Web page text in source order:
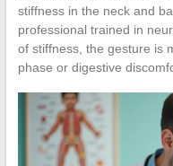
stiffness in the neck and
professional trained in
of stiffness, the gesture is
phase or digestive